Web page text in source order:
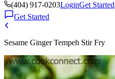
(404) 917-0203LoginGet Started
Get Started
Sesame Ginger Tempeh Stir Fry